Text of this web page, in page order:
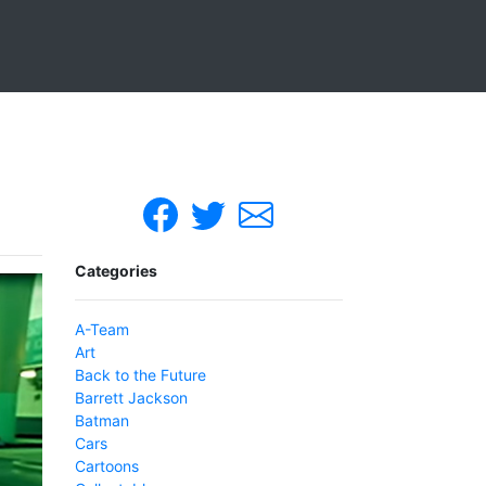
Categories
A-Team
Art
Back to the Future
Barrett Jackson
Batman
Cars
Cartoons